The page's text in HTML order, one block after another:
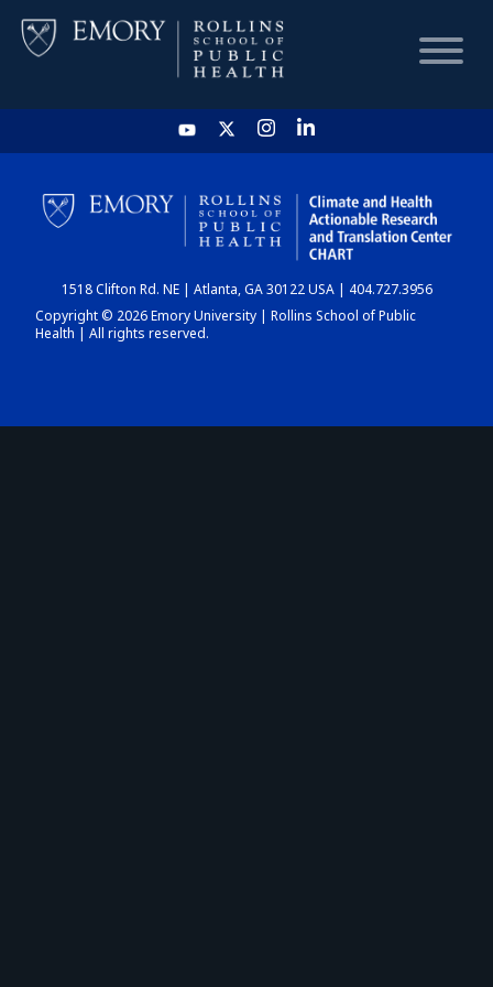
HOME
CHART
DASHBOARD
1518 Clifton Rd. NE | Atlanta, GA 30122 USA | 404.727.3956
Copyright © 2026 Emory University | Rollins School of Public
Health | All rights reserved.